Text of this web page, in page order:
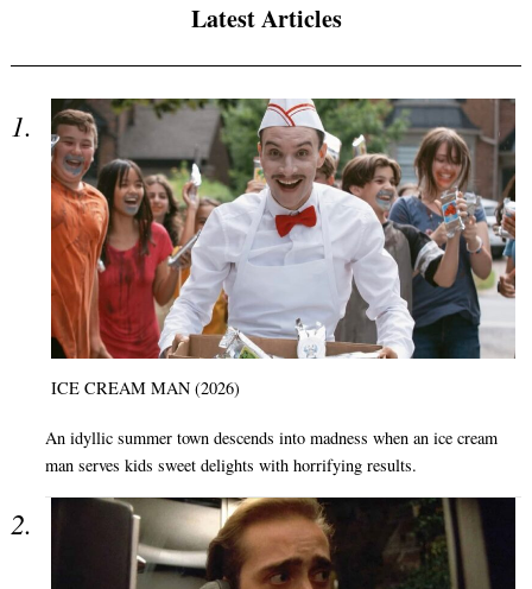
Latest Articles
ICE CREAM MAN (2026)
An idyllic summer town descends into madness when an ice cream
man serves kids sweet delights with horrifying results.